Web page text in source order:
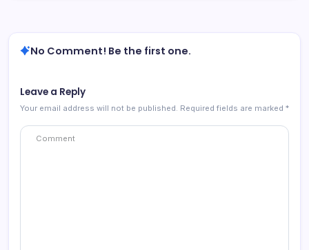
No Comment! Be the first one.
Leave a Reply
Your email address will not be published. Required fields are marked *